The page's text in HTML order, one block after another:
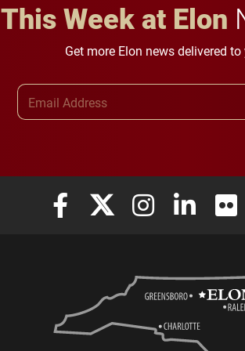
This Week at Elon
Get more Elon news delivered
Elon University Facebook
Elon University X
Elon University
Elon